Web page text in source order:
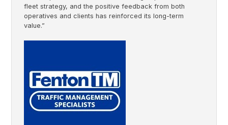
fleet strategy, and the positive feedback from both
operatives and clients has reinforced its long-term
value.”